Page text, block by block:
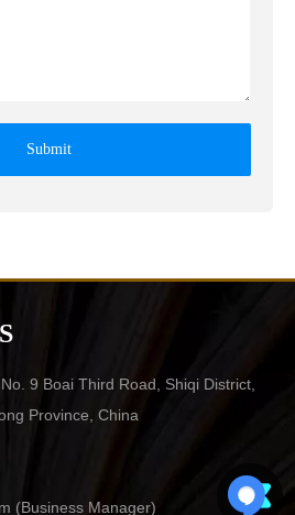
Submit
9 Boai Third Road, Shiqi District,
Province, China
(Business Manager)